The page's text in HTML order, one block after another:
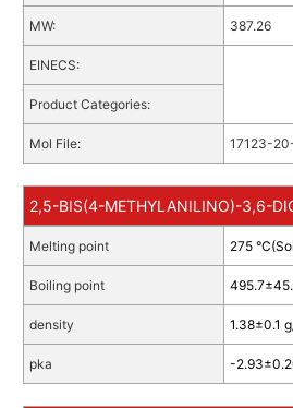
MW: 387.26
EINECS:
Product Categories:
Mol File: 17123-
2,5-BIS(4-METHYLANILINO)-3,6-
Melting point 275
Boiling point
density 1.38±0.1
pka -